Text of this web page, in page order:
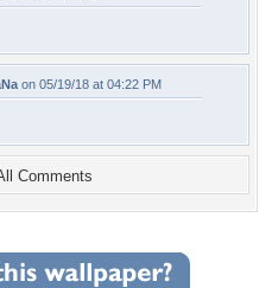
on 05/19/18 at 04:22 PM
Comments